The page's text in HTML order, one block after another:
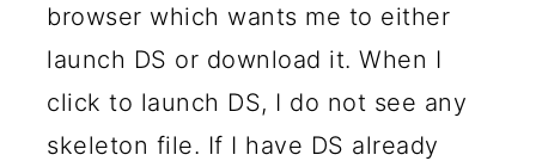
browser which wants me to either
launch DS or download it. When I
click to launch DS, I do not see any
skeleton file. If I have DS already